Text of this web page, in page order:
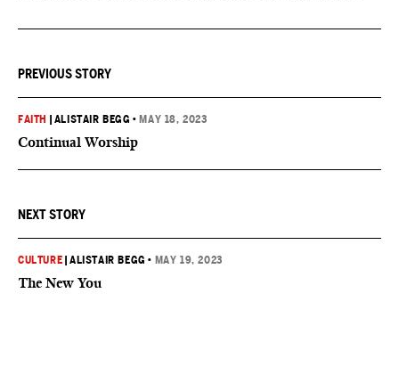
PREVIOUS STORY
FAITH ALISTAIR BEGG • MAY 18, 2023
Continual Worship
NEXT STORY
CULTURE |ALISTAIR BEGG • MAY 19, 2023
The New You